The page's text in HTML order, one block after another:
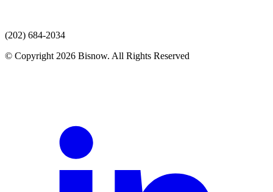
(202) 684-2034
© Copyright 2026 Bisnow. All Rights Reserved